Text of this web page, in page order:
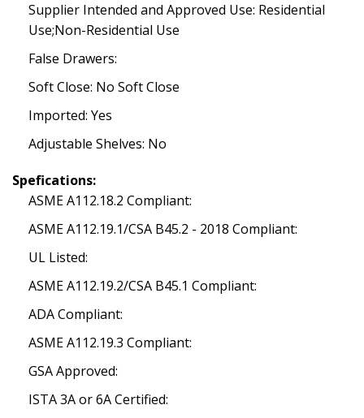
Supplier Intended and Approved Use: Residential
Use;Non-Residential Use
False Drawers:
Soft Close: No Soft Close
Imported: Yes
Adjustable Shelves: No
Spefications:
ASME A112.18.2 Compliant:
ASME A112.19.1/CSA B45.2 - 2018 Compliant:
UL Listed:
ASME A112.19.2/CSA B45.1 Compliant:
ADA Compliant:
ASME A112.19.3 Compliant:
GSA Approved:
ISTA 3A or 6A Certified: